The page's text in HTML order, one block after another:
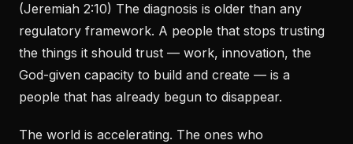
(Jeremiah 2:10) The diagnosis is older than any
regulatory framework. A people that stops trusting
the things it should trust — work, innovation, the
God-given capacity to build and create — is a
people that has already begun to disappear.
The world is accelerating. The ones who